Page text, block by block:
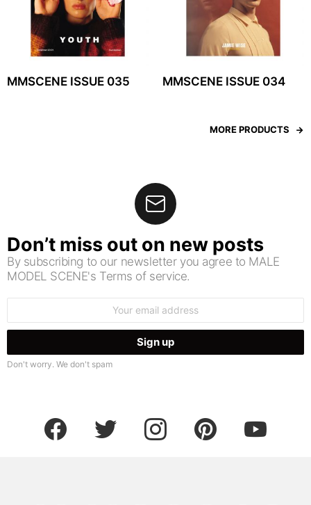
MMSCENE ISSUE 035 MMSCENE ISSUE 034
MORE PRODUCTS
Don’t miss out on new posts
By subscribing to our newsletter you agree to MALE
MODEL SCENE's Terms of service.
Don't worry. We don't spam
facebook twitter instagram pinterest